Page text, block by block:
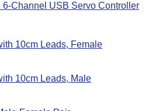
6-Channel USB Servo Controller
10cm Leads, Female
10cm Leads, Male